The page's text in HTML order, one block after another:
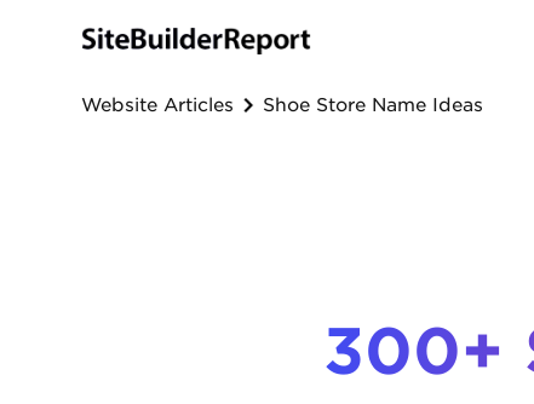
Website Articles Shoe Store Name Ideas
300+